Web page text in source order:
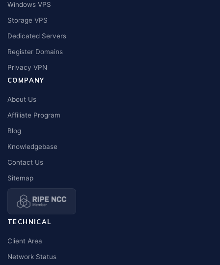
Windows VPS
Storage VPS
Dedicated Servers
Register Domains
Privacy VPN
COMPANY
About Us
Affiliate Program
Blog
Knowledgebase
Contact Us
Sitemap
TECHNICAL
Client Area
Network Status